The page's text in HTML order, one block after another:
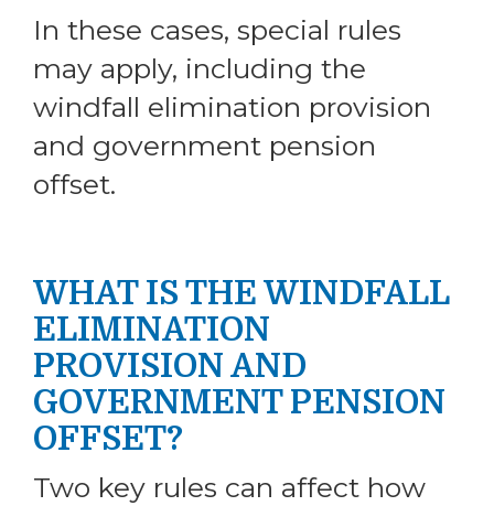
In these cases, special rules
may apply, including the
windfall elimination provision
and government pension
offset.
WHAT IS THE WINDFALL
ELIMINATION
PROVISION AND
GOVERNMENT PENSION
OFFSET?
Two key rules can affect how